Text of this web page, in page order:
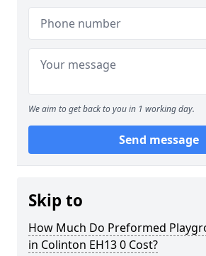
We aim to get back to you in 1 working day.
Send message
Skip to
How Much Do Preformed
in Colinton EH13 0 Cost?